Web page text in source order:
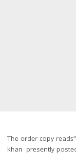
The order copy
khan presently